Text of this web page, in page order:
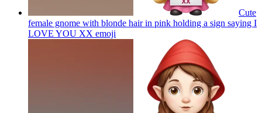
Cute
female gnome with blonde hair in pink holding a sign saying I
LOVE YOU XX emoji